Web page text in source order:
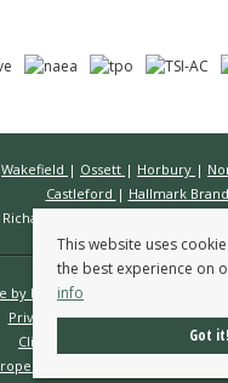
Wakefield | Ossett | Horbury |
Castleford | Hallmark Brand
Kendall Estate Agents All
by Region
Privacy Policy
Complaints
Client Money Protection
Conduct &
This website uses
the best experience on
info
Got it!